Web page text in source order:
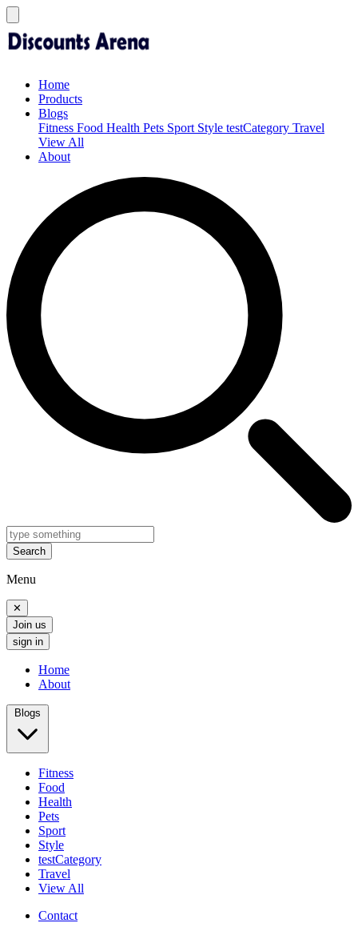
Home
Products
Blogs
Fitness Food Health Pets Sport Style testCategory Travel
View All
About
Search
Menu
✕
Join us
sign in
Home
About
Blogs
Fitness
Food
Health
Pets
Sport
Style
testCategory
Travel
View All
Contact